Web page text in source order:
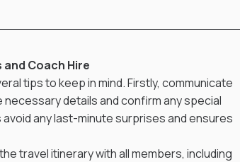
Coach Hire
tips to keep in mind. Firstly, communicate
details and confirm any special
any last-minute surprises and ensures
travel itinerary with all members, including